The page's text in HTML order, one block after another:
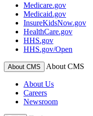
Medicare.gov
Medicaid.gov
InsureKidsNow.gov
HealthCare.gov
HHS.gov
HHS.gov/Open
About CMS About CMS
About Us
Careers
Newsroom